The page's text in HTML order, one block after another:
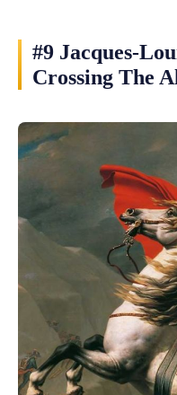
#9 Jacques-
Crossing The